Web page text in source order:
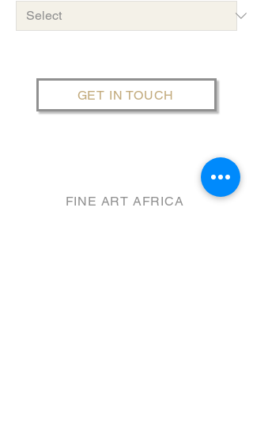
GET IN TOUCH
FINE ART AFRICA